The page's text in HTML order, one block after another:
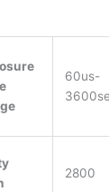
60us-
2800